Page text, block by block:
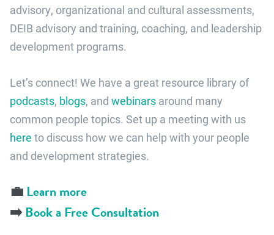
advisory, organizational and cultural assessments,
DEIB advisory and training, coaching, and leadership
development programs.
Let’s connect! We have a great resource library of
podcasts, blogs, and webinars around many
common people topics. Set up a meeting with us
here to discuss how we can help with your people
and development strategies.
💼 Learn more
➡️ Book a Free Consultation